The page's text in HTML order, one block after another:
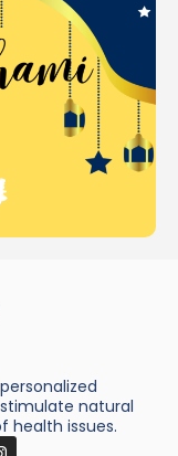
natural
health issues.